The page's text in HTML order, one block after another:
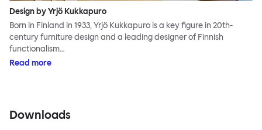
Design by Yrjö Kukkapuro
Born in Finland in 1933, Yrjö Kukkapuro is a key figure in 20th-
century furniture design and a leading designer of Finnish
functionalism…
Read more
Downloads